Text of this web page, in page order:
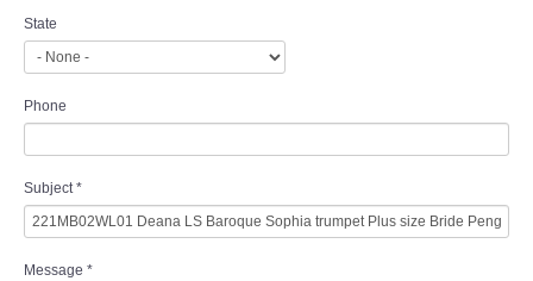
State
Phone
Subject *
Message *